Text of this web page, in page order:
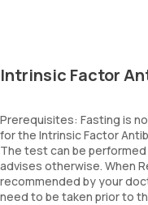
Intrinsic Factor
Prerequisites: Fasting is
for the Intrinsic Factor
The test can be
advises otherwise. When
recommended by your
need to be taken prior to